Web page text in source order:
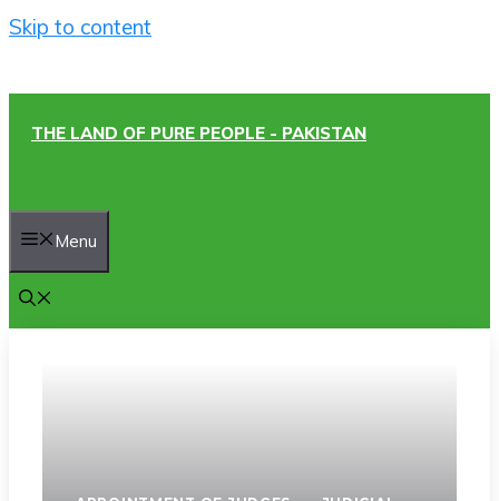
Skip to content
THE LAND OF PURE PEOPLE - PAKISTAN
Menu